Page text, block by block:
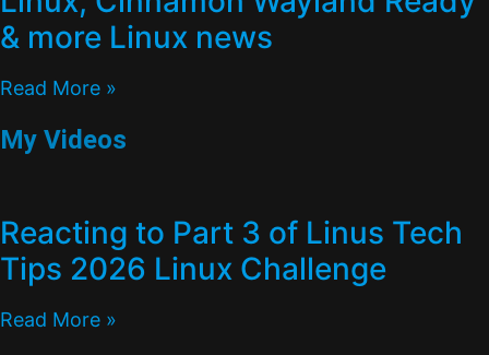
& more Linux news
Read More »
My Videos
Reacting to Part 3 of Linus Tech
Tips 2026 Linux Challenge
Read More »